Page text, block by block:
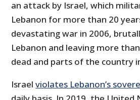
an attack by Israel, which
Lebanon for more than 20
devastating war in 2006,
Lebanon and leaving more
dead and parts of the country
Israelviolates Lebanon’s